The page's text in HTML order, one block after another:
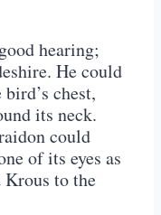
hearing;
He could
chest,
its neck.
could
of its eyes as
Krous to the